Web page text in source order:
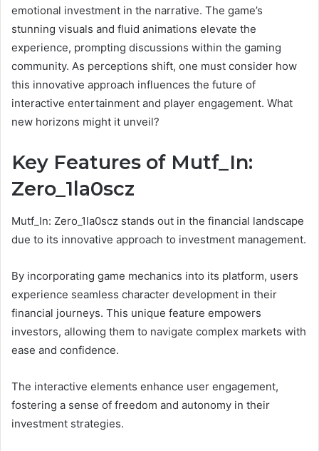
emotional investment in the narrative. The game’s
stunning visuals and fluid animations elevate the
experience, prompting discussions within the gaming
community. As perceptions shift, one must consider how
this innovative approach influences the future of
interactive entertainment and player engagement. What
new horizons might it unveil?
Key Features of Mutf_In:
Zero_1la0scz
Mutf_In: Zero_1la0scz stands out in the financial landscape
due to its innovative approach to investment management.
By incorporating game mechanics into its platform, users
experience seamless character development in their
financial journeys. This unique feature empowers
investors, allowing them to navigate complex markets with
ease and confidence.
The interactive elements enhance user engagement,
fostering a sense of freedom and autonomy in their
investment strategies.